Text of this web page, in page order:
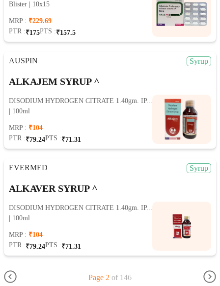
Blister | 10x15
MRP : ₹229.69
PTR :₹175PTS :₹157.5
AUSPIN Syrup
ALKAJEM SYRUP ^
DISODIUM HYDROGEN CITRATE 1.40gm. IP...
| 100ml
MRP : ₹104
PTR :₹79.24PTS :₹71.31
EVERMED Syrup
ALKAVER SYRUP ^
DISODIUM HYDROGEN CITRATE 1.40gm. IP...
| 100ml
MRP : ₹104
PTR :₹79.24PTS :₹71.31
Page 2 of 146